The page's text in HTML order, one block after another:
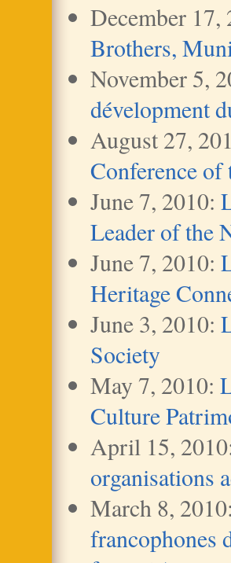
December
Brothers,
November 5,
dévelopment
August 27,
Conference of
June 7, 2010:
Leader of the
June 7, 2010:
Heritage
June 3, 2010:
Society
May 7, 2010:
Culture
April 15,
organisations
March 8,
francophones